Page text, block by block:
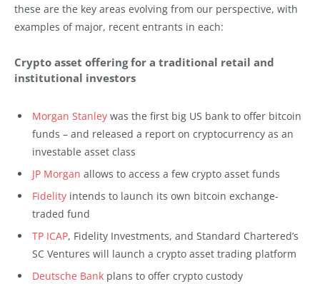
these are the key areas evolving from our perspective, with
examples of major, recent entrants in each:
Crypto asset offering for a traditional retail and
institutional investors
Morgan Stanley was the first big US bank to offer bitcoin
funds – and released a report on cryptocurrency as an
investable asset class
JP Morgan allows to access a few crypto asset funds
Fidelity intends to launch its own bitcoin exchange-
traded fund
TP ICAP, Fidelity Investments, and Standard Chartered’s
SC Ventures will launch a crypto asset trading platform
Deutsche Bank plans to offer crypto custody